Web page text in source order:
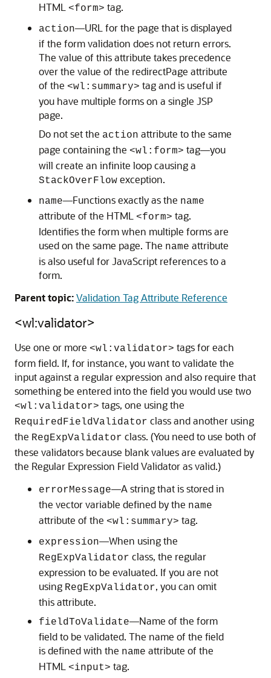
HTML
<form> tag.
action—URL for the page that is displayed
if the form validation does not return errors.
The value of this attribute takes precedence
over the value of the redirectPage attribute
of the <wl:summary> tag and is useful if
you have multiple forms on a single JSP
page.
Do not set the action attribute to the same
page containing the <wl:form> tag—you
will create an infinite loop causing a
StackOverFlow exception.
name—Functions exactly as the name
attribute of the HTML <form> tag.
Identifies the form when multiple forms are
used on the same page. The name attribute
is also useful for JavaScript references to a
form.
Parent topic:Validation Tag Attribute Reference
<wl:validator>
Use one or more <wl:validator> tags for each
form field. If, for instance, you want to validate the
input against a regular expression and also require that
something be entered into the field you would use two
<wl:validator> tags, one using the
RequiredFieldValidator class and another using
the RegExpValidator class. (You need to use both of
these validators because blank values are evaluated by
the Regular Expression Field Validator as valid.)
errorMessage—A string that is stored in
the vector variable defined by the name
attribute of the <wl:summary> tag.
expression—When using the
RegExpValidator class, the regular
expression to be evaluated. If you are not
using RegExpValidator, you can omit
this attribute.
fieldToValidate—Name of the form
field to be validated. The name of the field
is defined with the name attribute of the
HTML
<input> tag.